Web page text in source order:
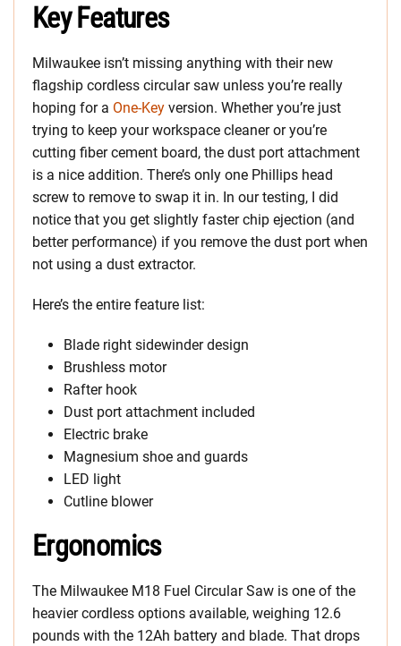
Key Features
Milwaukee isn’t missing anything with their new
flagship cordless circular saw unless you’re really
hoping for a One-Key version. Whether you’re just
trying to keep your workspace cleaner or you’re
cutting fiber cement board, the dust port attachment
is a nice addition. There’s only one Phillips head
screw to remove to swap it in. In our testing, I did
notice that you get slightly faster chip ejection (and
better performance) if you remove the dust port when
not using a dust extractor.
Here’s the entire feature list:
Blade right sidewinder design
Brushless motor
Rafter hook
Dust port attachment included
Electric brake
Magnesium shoe and guards
LED light
Cutline blower
Ergonomics
The Milwaukee M18 Fuel Circular Saw is one of the
heavier cordless options available, weighing 12.6
pounds with the 12Ah battery and blade. That drops